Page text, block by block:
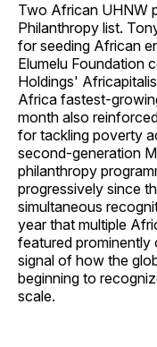
Two African UHNW
Philanthropy list.
for seeding African
Elumelu Foundation
Holdings'
Africa fastest-
month also
for tackling poverty
second-generation
philanthropy
progressively since
simultaneous
year that multiple
featured prominently
signal of how the
beginning to
scale.